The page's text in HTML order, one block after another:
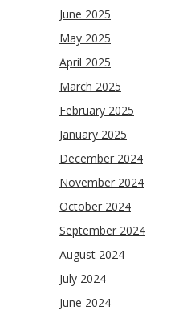
June 2025
May 2025
April 2025
March 2025
February 2025
January 2025
December 2024
November 2024
October 2024
September 2024
August 2024
July 2024
June 2024